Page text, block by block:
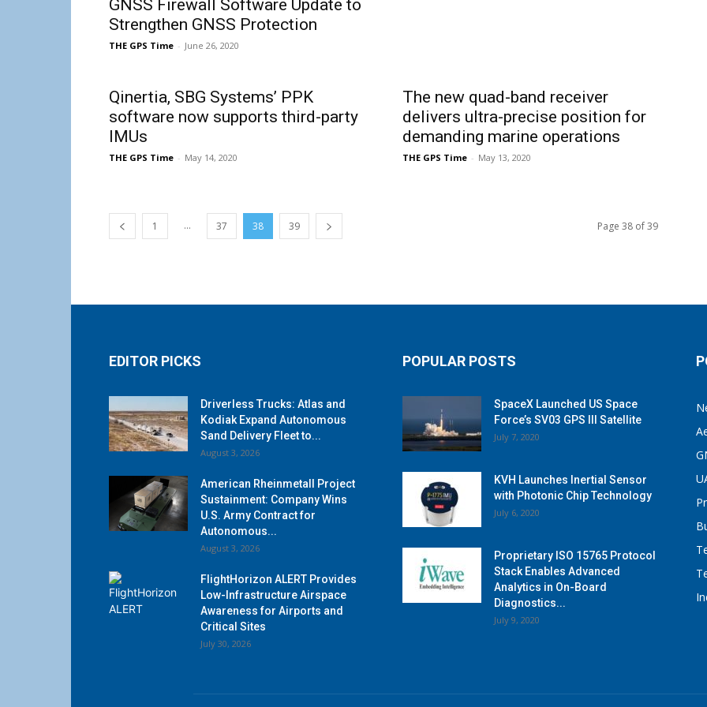
GNSS Firewall Software Update to
Strengthen GNSS Protection
THE GPS Time - June 26, 2020
Qinertia, SBG Systems’ PPK
software now supports third-party
IMUs
THE GPS Time - May 14, 2020
The new quad-band receiver
delivers ultra-precise position for
demanding marine operations
THE GPS Time - May 13, 2020
1 ... 37 38 39 Page 38 of 39
EDITOR PICKS
Driverless Trucks: Atlas and
Kodiak Expand Autonomous
Sand Delivery Fleet to...
August 3, 2026
American Rheinmetall Project
Sustainment: Company Wins
U.S. Army Contract for
Autonomous...
August 3, 2026
FlightHorizon ALERT Provides
Low-Infrastructure Airspace
Awareness for Airports and
Critical Sites
July 30, 2026
POPULAR POSTS
SpaceX Launched US Space
Force’s SV03 GPS III Satellite
July 7, 2020
KVH Launches Inertial Sensor
with Photonic Chip Technology
July 6, 2020
Proprietary ISO 15765 Protocol
Stack Enables Advanced
Analytics in On-Board
Diagnostics...
July 9, 2020